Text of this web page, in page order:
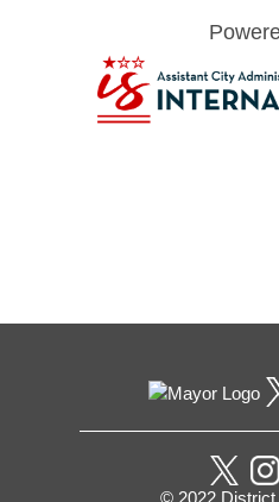
Pages
© 2022 District